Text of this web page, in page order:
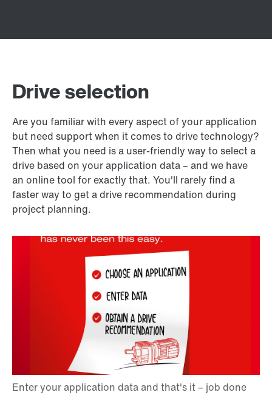
Drive selection
Are you familiar with every aspect of your application
but need support when it comes to drive technology?
Then what you need is a user-friendly way to select a
drive based on your application data – and we have
an online tool for exactly that. You'll rarely find a
faster way to get a drive recommendation during
project planning.